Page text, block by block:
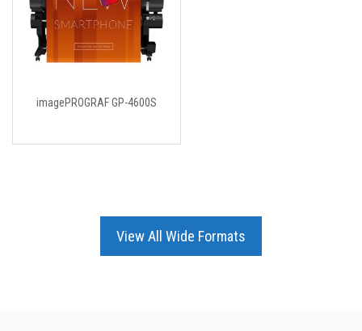
imagePROGRAF GP-4600S
View All Wide Formats